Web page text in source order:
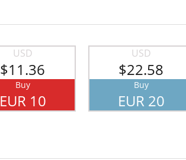
USD
$11.36
Buy
EUR 10
USD
$22.58
Buy
EUR 20